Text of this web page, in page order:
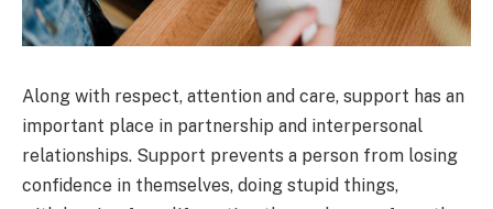
Along with respect, attention and care, support has an
important place in partnership and interpersonal
relationships. Support prevents a person from losing
confidence in themselves, doing stupid things,